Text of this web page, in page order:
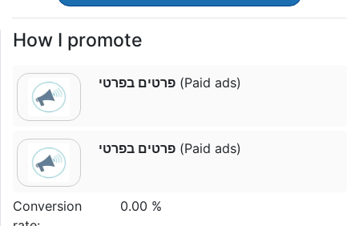
How I promote
פרטים בפרטי(Paid ads)
פרטים בפרטי(Paid ads)
Conversion
0.00 %